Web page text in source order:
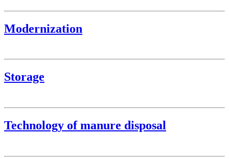
Modernization
Storage
Technology of manure disposal